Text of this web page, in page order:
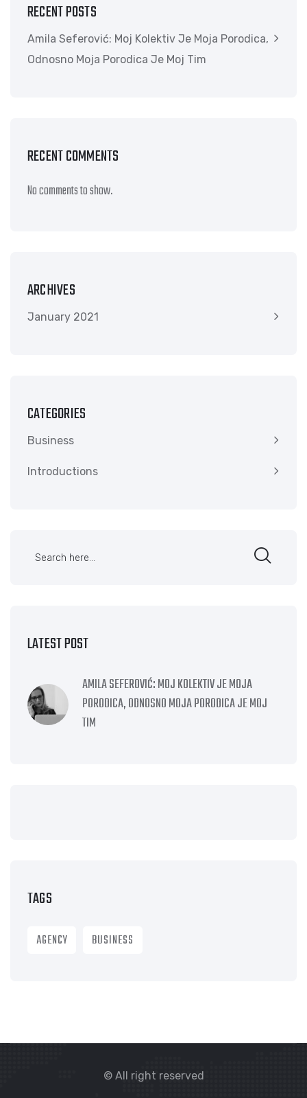
RECENT POSTS
Amila Seferović: Moj Kolektiv Je Moja Porodica,
Odnosno Moja Porodica Je Moj Tim
RECENT COMMENTS
No comments to show.
ARCHIVES
January 2021
CATEGORIES
Business
Introductions
LATEST POST
AMILA SEFEROVIĆ: MOJ KOLEKTIV JE MOJA
PORODICA, ODNOSNO MOJA PORODICA JE MOJ
TIM
TAGS
AGENCY BUSINESS
© All right reserved